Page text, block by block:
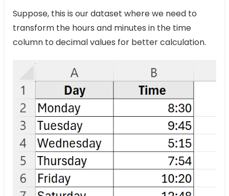
Suppose, this is our dataset where we need to
transform the hours and minutes in the time
column to decimal values for better calculation.